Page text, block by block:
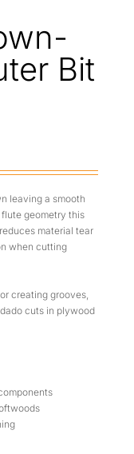
Bit
leaving a smooth
geometry this
material tear
when cutting
creating grooves,
cuts in plywood